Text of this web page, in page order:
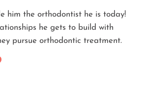
him the orthodontist he is today!
he gets to build with
pursue orthodontic treatment.